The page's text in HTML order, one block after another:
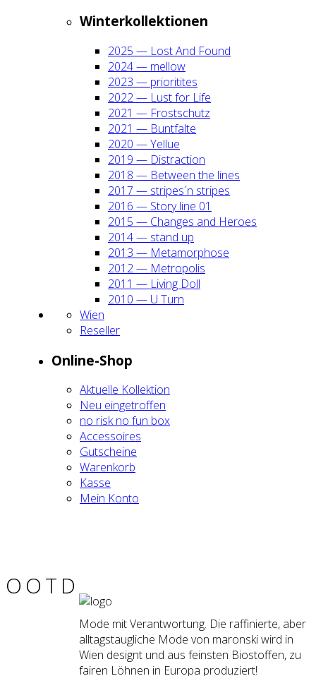
Win­ter­kol­lek­tio­nen
2025 — Lost And Found
2024 — mel­low
2023 — prio­ri­ti­tes
2022 — Lust for Life
2021 — Frost­schutz
2021 — Bunt­fal­te
2020 — Yel­lue
2019 — Dis­trac­tion
2018 — Bet­ween the lines
2017 — stripes´n stripes
2016 — Sto­ry line 01
2015 — Chan­ges and Heroes
2014 — stand up
2013 — Meta­mor­pho­se
2012 — Metro­po­lis
2011 — Living Doll
2010 — U Turn
Wien
Resel­ler
Online-Shop
Aktu­el­le Kol­lek­ti­on
Neu ein­ge­trof­fen
no risk no fun box
Acces­soires
Gut­schei­ne
Waren­korb
Kas­se
Mein Kon­to
OOTD
Mode mit Verantwortung. Die raffinierte, aber
alltagstaugliche Mode von maronski wird in
Wien designt und aus feinsten Biostoffen, zu
fairen Löhnen in Europa produziert!